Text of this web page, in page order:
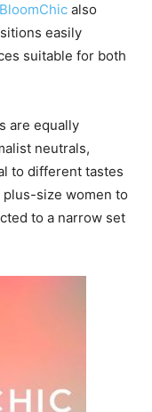
BloomChic also
easily
suitable for both
are equally
neutrals,
to different tastes
size women to
to a narrow set